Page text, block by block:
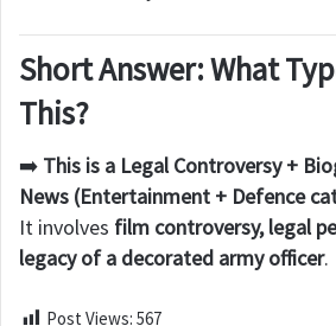
Short Answer: What
This?
➡️ This is a Legal Controversy +
News (Entertainment + Defence
It involves film controversy, legal
legacy of a decorated army officer.
Post Views: 567